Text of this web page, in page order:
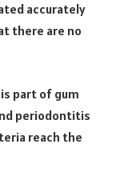
accurately
there are no
part of gum
periodontitis
reach the